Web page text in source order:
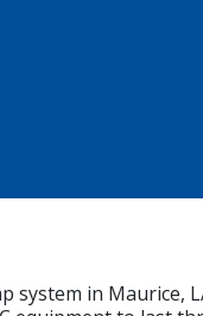
system in Maurice,